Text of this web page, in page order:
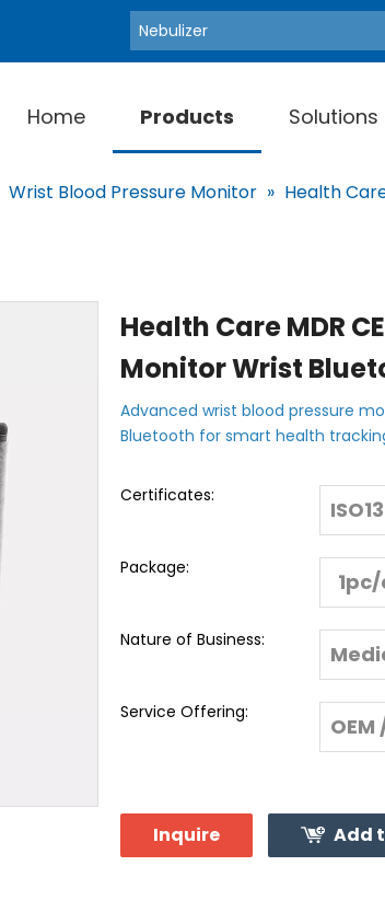
Hot Keywords: Blood
Home Products Solutions
Wrist Blood Pressure Monitor » Health
Health Care MDR
Monitor Wrist
Advanced wrist blood pressure
Bluetooth for smart health
Certificates:
Package:
Nature of Business:
Service Offering:
Inquire Add